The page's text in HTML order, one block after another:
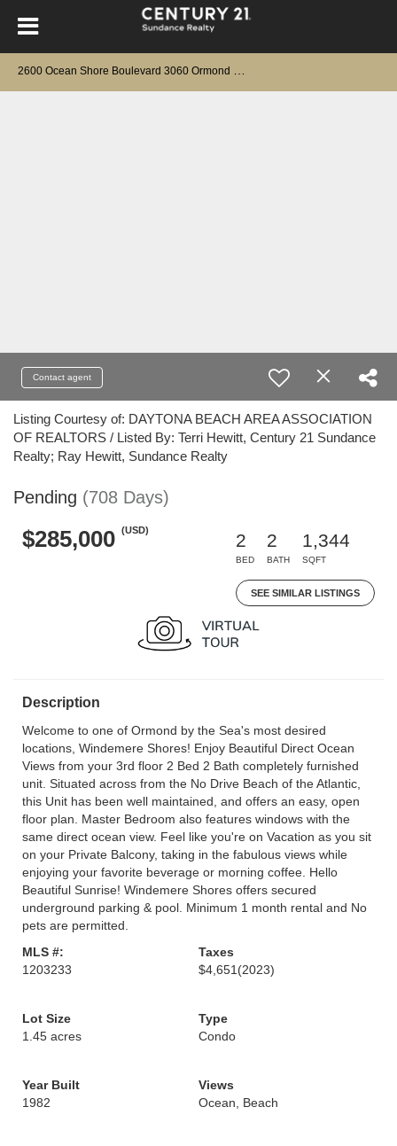
Contact agent
Listing Courtesy of: DAYTONA BEACH AREA ASSOCIATION
OF REALTORS / Listed By: Terri Hewitt, Century 21 Sundance
Realty; Ray Hewitt, Sundance Realty
Pending (708 Days)
$285,000 (USD)
2
BED
2
BATH
1,344
SQFT
SEE SIMILAR LISTINGS
Description
Welcome to one of Ormond by the Sea's most desired
locations, Windemere Shores! Enjoy Beautiful Direct Ocean
Views from your 3rd floor 2 Bed 2 Bath completely furnished
unit. Situated across from the No Drive Beach of the Atlantic,
this Unit has been well maintained, and offers an easy, open
floor plan. Master Bedroom also features windows with the
same direct ocean view. Feel like you're on Vacation as you sit
on your Private Balcony, taking in the fabulous views while
enjoying your favorite beverage or morning coffee. Hello
Beautiful Sunrise! Windemere Shores offers secured
underground parking & pool. Minimum 1 month rental and No
pets are permitted.
MLS #:
1203233
Taxes
$4,651 (2023)
Lot Size
1.45 acres
Type
Condo
Year Built
1982
Views
Ocean, Beach